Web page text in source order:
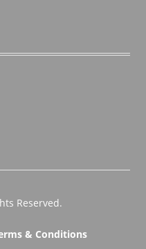
Reserved.
& Conditions